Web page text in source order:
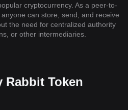
cryptocurrency. As a peer-to-
can store, send, and receive
the need for centralized authority
or other intermediaries.
Rabbit Token